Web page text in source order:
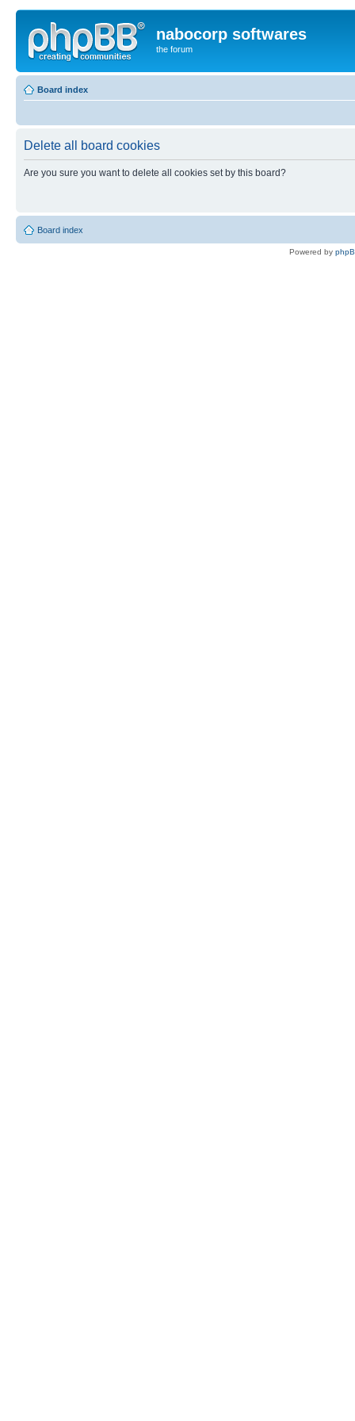
nabocorp softwares
the forum
Board index
Delete all board cookies
Are you sure you want to delete all cookies set by this board?
Board index
Powered by